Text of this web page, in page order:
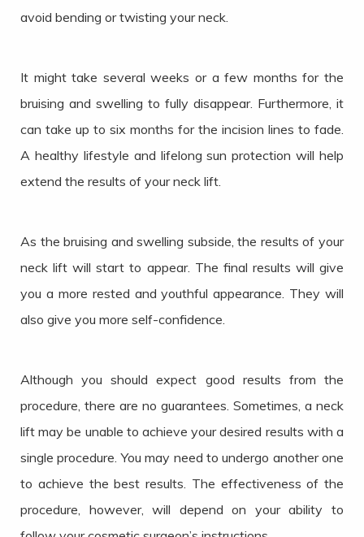
avoid bending or twisting your neck.
It might take several weeks or a few months for the
bruising and swelling to fully disappear. Furthermore, it
can take up to six months for the incision lines to fade.
A healthy lifestyle and lifelong sun protection will help
extend the results of your neck lift.
As the bruising and swelling subside, the results of your
neck lift will start to appear. The final results will give
you a more rested and youthful appearance. They will
also give you more self-confidence.
Although you should expect good results from the
procedure, there are no guarantees. Sometimes, a neck
lift may be unable to achieve your desired results with a
single procedure. You may need to undergo another one
to achieve the best results. The effectiveness of the
procedure, however, will depend on your ability to